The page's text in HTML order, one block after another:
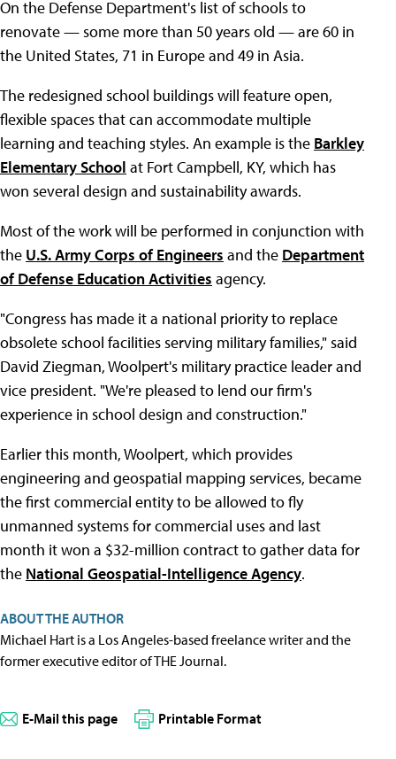
On the Defense Department's list of schools to
renovate — some more than 50 years old — are 60 in
the United States, 71 in Europe and 49 in Asia.
The redesigned school buildings will feature open,
flexible spaces that can accommodate multiple
learning and teaching styles. An example is the Barkley
Elementary School at Fort Campbell, KY, which has
won several design and sustainability awards.
Most of the work will be performed in conjunction with
the U.S. Army Corps of Engineers and the Department
of Defense Education Activities agency.
"Congress has made it a national priority to replace
obsolete school facilities serving military families," said
David Ziegman, Woolpert's military practice leader and
vice president. "We're pleased to lend our firm's
experience in school design and construction."
Earlier this month, Woolpert, which provides
engineering and geospatial mapping services, became
the first commercial entity to be allowed to fly
unmanned systems for commercial uses and last
month it won a $32-million contract to gather data for
the National Geospatial-Intelligence Agency.
ABOUT THE AUTHOR
Michael Hart is a Los Angeles-based freelance writer and the
former executive editor of THE Journal.
E-Mail this page Printable Format